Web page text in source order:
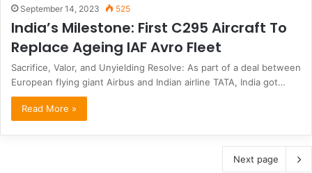
September 14, 2023 525
India’s Milestone: First C295 Aircraft To
Replace Ageing IAF Avro Fleet
Sacrifice, Valor, and Unyielding Resolve: As part of a deal between
European flying giant Airbus and Indian airline TATA, India got…
Read More »
Next page